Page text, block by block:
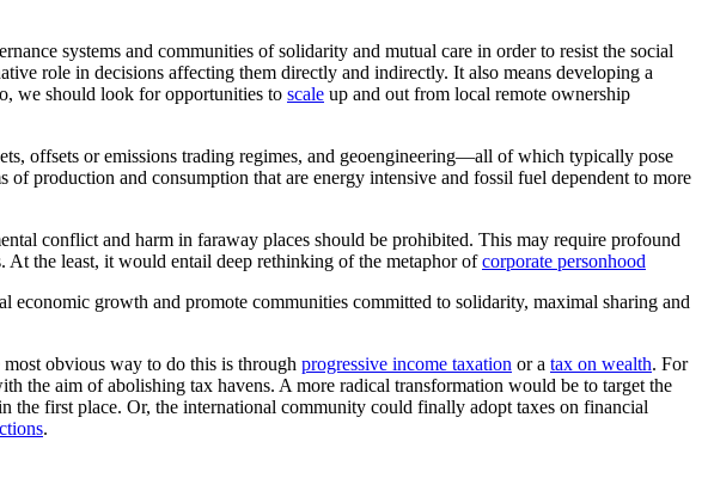
systems and communities of solidarity and mutual care in order to resist the social
role in decisions affecting them directly and indirectly. It also means developing a
we should look for opportunities to scale up and out from local remote ownership
offsets or emissions trading regimes, and geoengineering—all of which typically pose
of production and consumption that are energy intensive and fossil fuel dependent to more
conflict and harm in faraway places should be prohibited. This may require profound
the least, it would entail deep rethinking of the metaphor ofcorporate personhood
growth and promote communities committed to solidarity, maximal sharing and
obvious way to do this is through progressive income taxation or a tax on wealth. For
the aim of abolishing tax havens. A more radical transformation would be to target the
first place. Or, the international community could finally adopt taxes on financial
.